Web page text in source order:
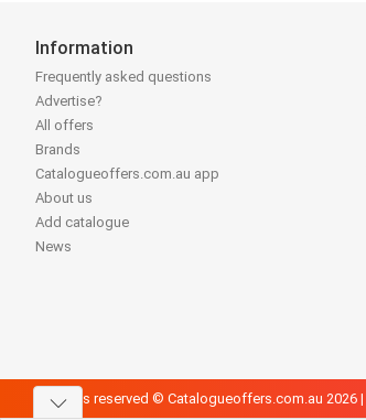
Information
Frequently asked questions
Advertise?
All offers
Brands
Catalogueoffers.com.au app
About us
Add catalogue
News
All rights reserved © Catalogueoffers.com.au 2026 |